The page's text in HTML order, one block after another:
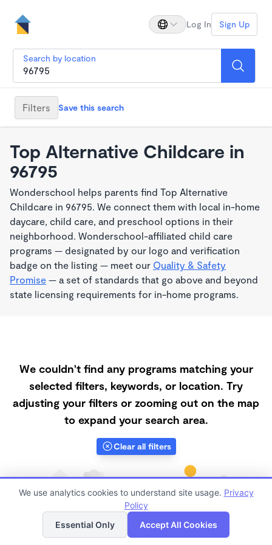
Log In Sign Up
Search by location
Filters Save this search
Top Alternative Childcare in
96795
Wonderschool helps parents find Top Alternative
Childcare in 96795. We connect them with local in-home
daycare, child care, and preschool options in their
neighborhood. Wonderschool-affiliated child care
programs — designated by our logo and verification
badge on the listing — meet our Quality & Safety
Promise — a set of standards that go above and beyond
state licensing requirements for in-home programs.
We couldn't find any programs matching your
selected filters, keywords, or location. Try
adjusting your filters or zooming out on the map
to expand your search area.
Clear all filters
List Map
We use analytics cookies to understand site usage. Privacy
Policy
Essential Only
Accept All Cookies